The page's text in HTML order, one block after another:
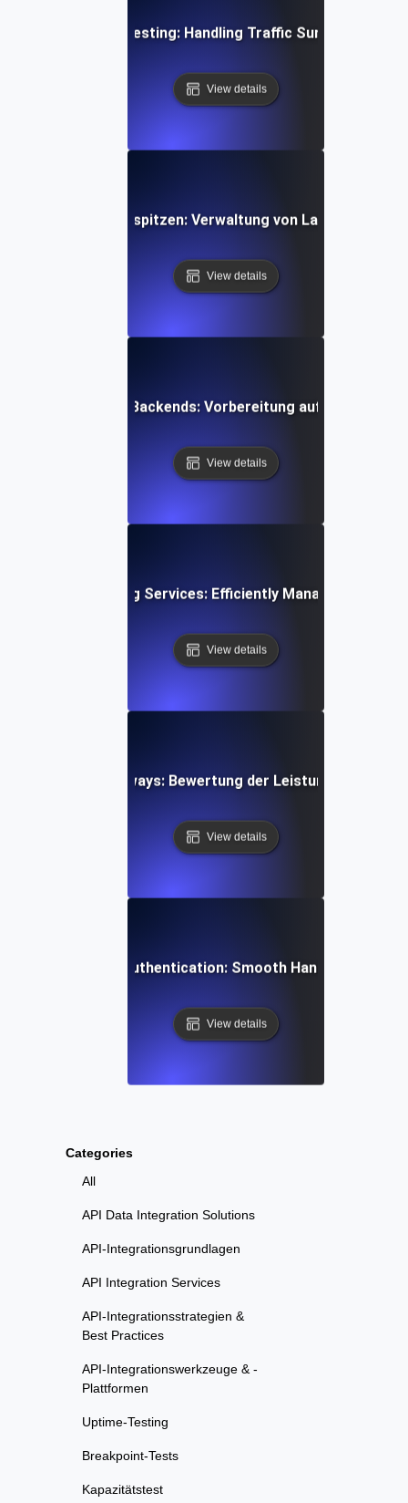
Categories
All
API Data Integration Solutions
API-Integrationsgrundlagen
API Integration Services
API-Integrationsstrategien &
Best Practices
API-Integrationswerkzeuge & -
Plattformen
Uptime-Testing
Breakpoint-Tests
Kapazitätstest
Gaming Spike Testing: Handling Traffic Surges During
View details
für API-Verkehrsspitzen: Verwaltung von Lastspitzen
View details
für Mobile App-Backends: Vorbereitung auf plötzliche
View details
for Streaming Services: Efficiently Managing Sudden
View details
Zahlungsgateways: Bewertung der Leistung während
View details
SaaS User Authentication: Smooth Handling of
View details